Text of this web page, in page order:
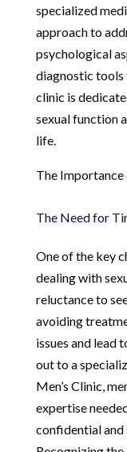
specialized
approach to
psychological
diagnostic tools
clinic is
sexual function
life.
The
The Need for
One of the key
dealing with
reluctance to
avoiding
issues and lead
out to a
Men’s Clinic,
expertise
confidential